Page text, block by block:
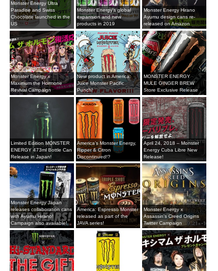
Monster Energy Ultra
Paradise and Swiss
Chocolate launched in the
US
Monster Energy's global
expansion and new
products in 2019
Monster Energy Hirano
Ayumu design cans re-
released on Amazon
Monster Energy x
Maximum the Hormone
Revival Campaign
New product in America:
Juice Monster Pacific
Punch!
MONSTER ENERGY
MULE GINGER BREW
Store Exclusive Release
Limited Edition MONSTER
ENERGY 473ml Bottle Can
Release in Japan!
America’s Monster Energy,
Ripper & Citron
Discontinued!?
April 24, 2018 – Monster
Energy Cuba Libre New
Release!
Monster Energy Japan
releases collaboration cans
with Ayumu Hirano!
Campaign also available!
America: Espresso Monster
released as part of the
JAVA series!
Monster Energy x
Assassin's Creed Origins
Twitter Campaign